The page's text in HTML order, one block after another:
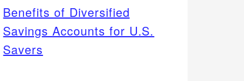
Benefits of Diversified
Savings Accounts for U.S.
Savers